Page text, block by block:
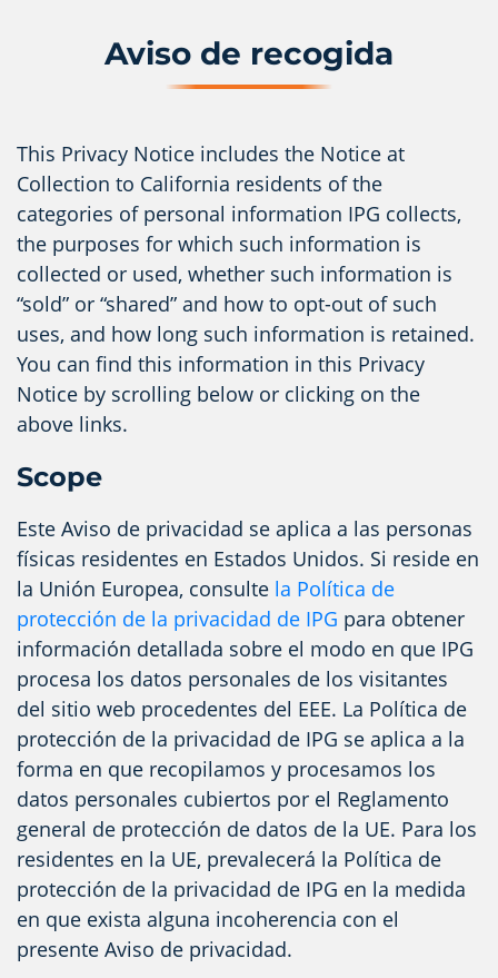
Aviso de recogida
This Privacy Notice includes the Notice at
Collection to California residents of the
categories of personal information IPG collects,
the purposes for which such information is
collected or used, whether such information is
“sold” or “shared” and how to opt-out of such
uses, and how long such information is retained.
You can find this information in this Privacy
Notice by scrolling below or clicking on the
above links.
Scope
Este Aviso de privacidad se aplica a las personas
físicas residentes en Estados Unidos. Si reside en
la Unión Europea, consulte la Política de
protección de la privacidad de IPG para obtener
información detallada sobre el modo en que IPG
procesa los datos personales de los visitantes
del sitio web procedentes del EEE. La Política de
protección de la privacidad de IPG se aplica a la
forma en que recopilamos y procesamos los
datos personales cubiertos por el Reglamento
general de protección de datos de la UE. Para los
residentes en la UE, prevalecerá la Política de
protección de la privacidad de IPG en la medida
en que exista alguna incoherencia con el
presente Aviso de privacidad.